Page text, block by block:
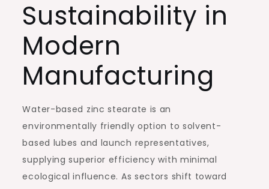
Sustainability in
Modern
Manufacturing
Water-based zinc stearate is an
environmentally friendly option to solvent-
based lubes and launch representatives,
supplying superior efficiency with minimal
ecological influence. As sectors shift toward